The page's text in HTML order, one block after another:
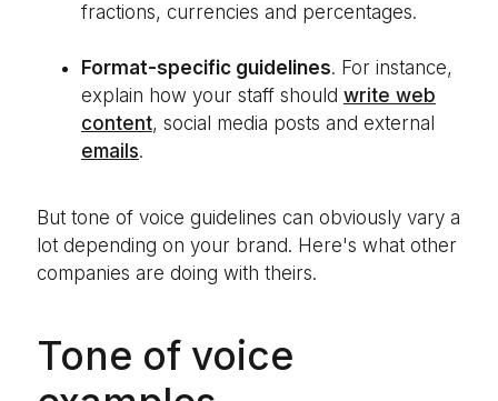
fractions, currencies and percentages.
Format-specific guidelines. For instance,
explain how your staff should write web
content, social media posts and external
emails.
But tone of voice guidelines can obviously vary a
lot depending on your brand. Here's what other
companies are doing with theirs.
Tone of voice